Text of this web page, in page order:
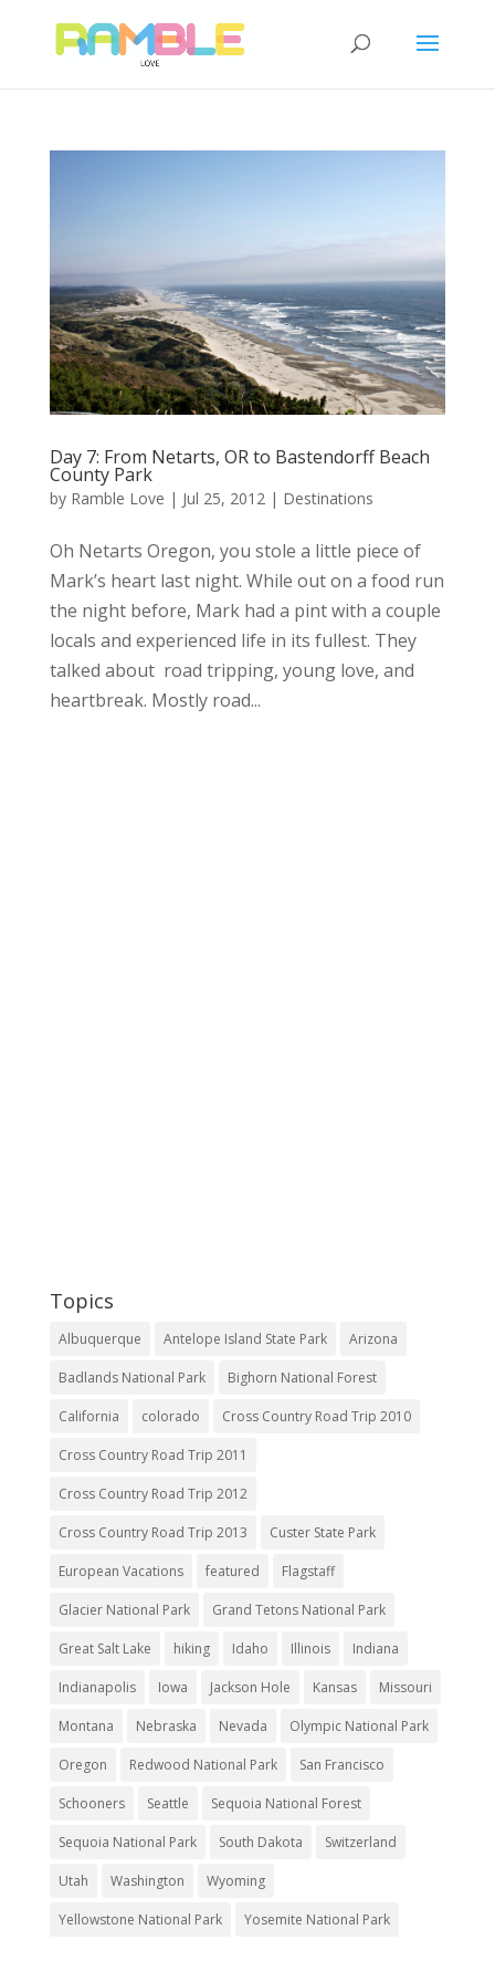
Day 7: From Netarts, OR to Bastendorff Beach
County Park
by Ramble Love | Jul 25, 2012| Destinations
Oh Netarts Oregon, you stole a little piece of
Mark’s heart last night. While out on a food run
the night before, Mark had a pint with a couple
locals and experienced life in its fullest. They
talked about road tripping, young love, and
heartbreak. Mostly road...
Topics
Albuquerque Antelope Island State Park Arizona
Badlands National Park Bighorn National Forest
California colorado Cross Country Road Trip 2010
Cross Country Road Trip 2011
Cross Country Road Trip 2012
Cross Country Road Trip 2013 Custer State Park
European Vacations featured Flagstaff
Glacier National Park Grand Tetons National Park
Great Salt Lake hiking Idaho Illinois Indiana
Indianapolis Iowa Jackson Hole Kansas Missouri
Montana Nebraska Nevada Olympic National Park
Oregon Redwood National Park San Francisco
Schooners Seattle Sequoia National Forest
Sequoia National Park South Dakota Switzerland
Utah Washington Wyoming
Yellowstone National Park Yosemite National Park